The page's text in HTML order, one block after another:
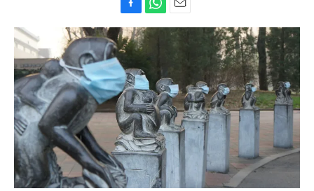
a
c
e
b
o
o
k
h
a
t
s
A
p
p
m
a